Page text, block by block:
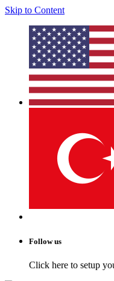
Skip to Content
Follow us
Click here to setup